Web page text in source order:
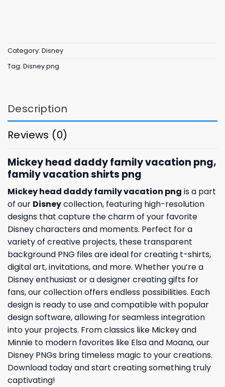
Category: Disney
Tag: Disney png
Description
Reviews (0)
Mickey head daddy family vacation png,
family vacation shirts​ png
Mickey head daddy family vacation png is a part
of our Disneycollection, featuring high-resolution
designs that capture the charm of your favorite
Disney characters and moments. Perfect for a
variety of creative projects, these transparent
background PNG files are ideal for creating t-shirts,
digital art, invitations, and more. Whether you’re a
Disney enthusiast or a designer creating gifts for
fans, our collection offers endless possibilities. Each
design is ready to use and compatible with popular
design software, allowing for seamless integration
into your projects. From classics like Mickey and
Minnie to modern favorites like Elsa and Moana, our
Disney PNGs bring timeless magic to your creations.
Download today and start creating something truly
captivating!